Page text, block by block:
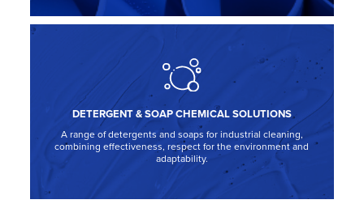
DETERGENT & SOAP CHEMICAL SOLUTIONS
A range of detergents and soaps for industrial cleaning,
combining effectiveness, respect for the environment and
adaptability.